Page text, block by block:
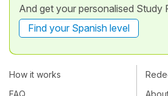
And get your personalised Study
Find your Spanish level
How it works